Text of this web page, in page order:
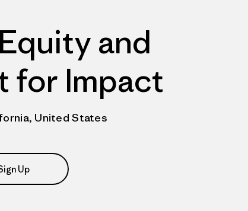
and
for Impact
United States
Up